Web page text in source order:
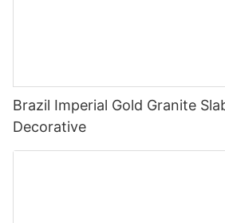
Brazil Imperial Gold Granite
Decorative